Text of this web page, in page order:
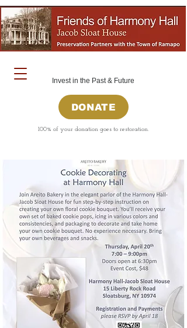
Invest in the Past & Future
DONATE
100% of your donation goes to restoration.